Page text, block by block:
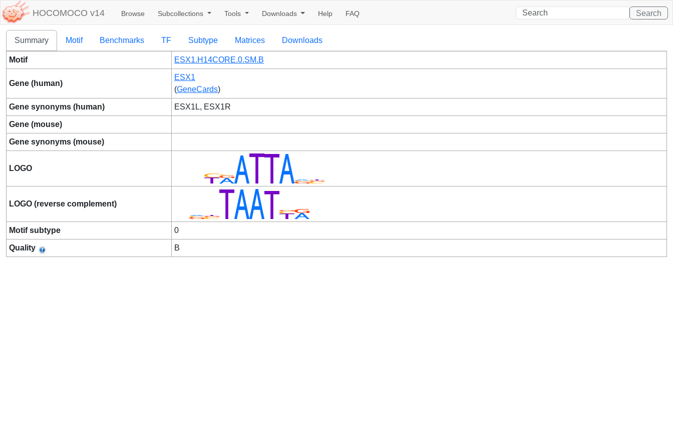
HOCOMOCO v14 Browse Subcollections Tools Downloads Help FAQ Search
Summary Motif Benchmarks TF Subtype Matrices Downloads
Motif ESX1.H14CORE.0.SM.B
Gene (human)
ESX1
(GeneCards)
Gene synonyms (human) ESX1L, ESX1R
Gene (mouse)
Gene synonyms (mouse)
LOGO
LOGO (reverse complement)
Motif subtype 0
Quality B